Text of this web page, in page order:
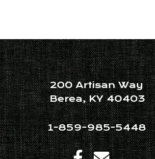
200 Artisan Way
Berea, KY 40403
1-859-985-5448